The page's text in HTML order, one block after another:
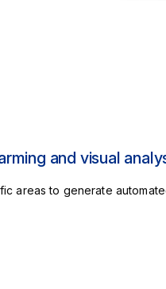
and visual
areas to generate